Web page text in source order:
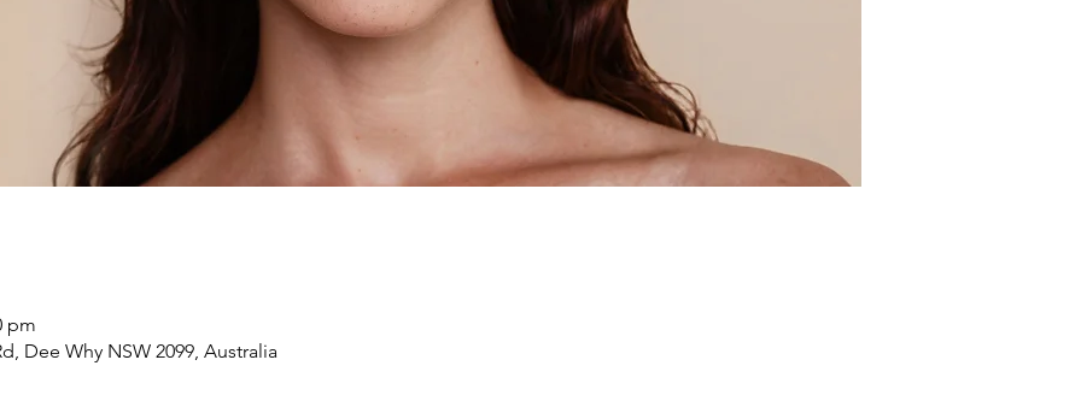
pm
Dee Why NSW 2099, Australia